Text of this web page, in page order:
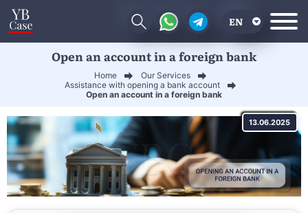
EN
CN
Open an account in a foreign bank
Home
Our Services
Assistance with opening a bank account
Open an account in a foreign bank
13.06.2025